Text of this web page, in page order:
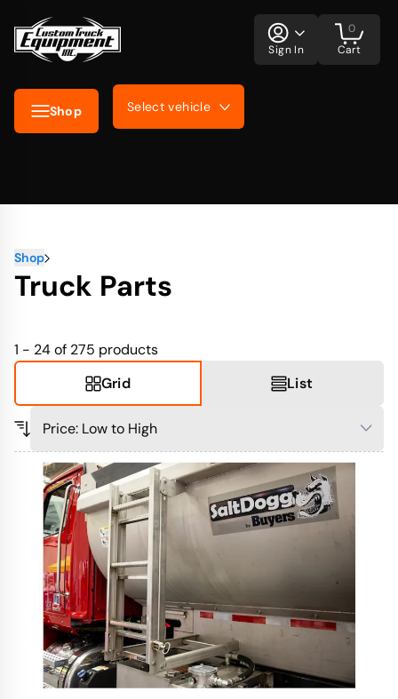
Shop Select vehicle
Sign In Cart
0
Shop
Truck Parts
1 - 24 of 275 products
Grid
List